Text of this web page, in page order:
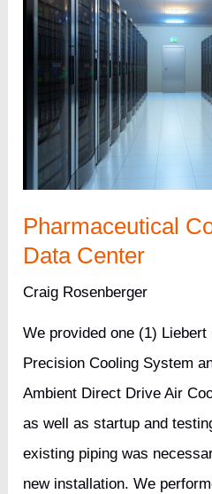
III
Center
Upgrade
Pharmaceutical
Data Center
Craig Rosenberger
We provided one (1) Liebert
Precision Cooling System
Ambient Direct Drive Air
as well as startup and
existing piping was
new installation. We